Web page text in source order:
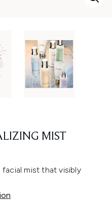
MIST
mist that visibly